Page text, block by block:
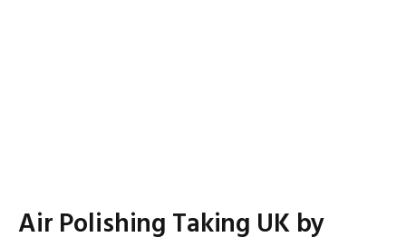
Air Polishing Taking UK by